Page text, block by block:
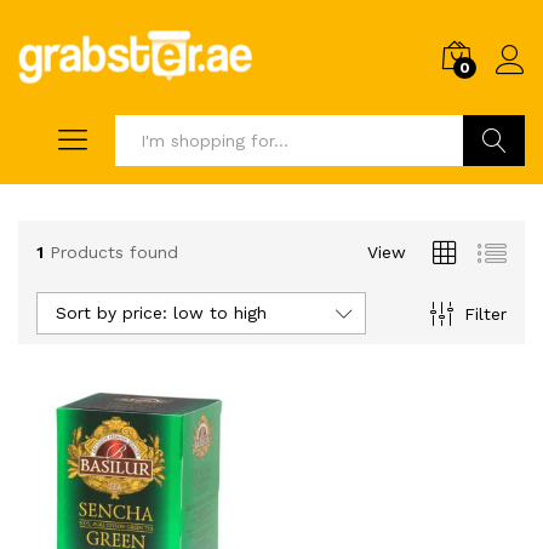
0
1 Products found View
Filter
Sort by price: low to high